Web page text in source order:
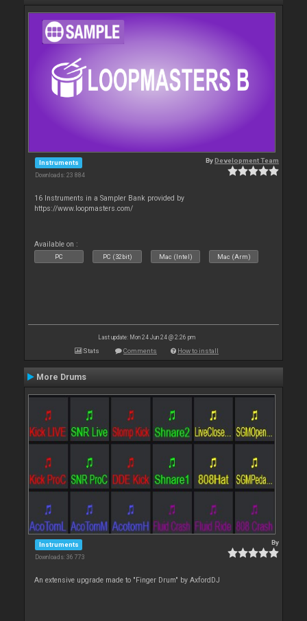
Instruments
Downloads: 23 884
ByDevelopment Team
16 Instruments in a Sampler Bank provided by
https://www.loopmasters.com/
Available on :
PC PC (32bit) Mac (Intel) Mac (Arm)
Last update: Mon 24 Jun 24 @ 2:26 pm
Stats Comments How to install
More Drums
Instruments
Downloads: 36 773
By
An extensive upgrade made to "Finger Drum" by AxfordDJ